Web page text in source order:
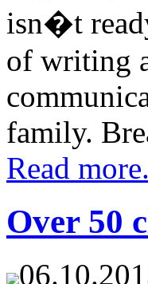
isn�t
of writing
family.
Read
Over 50